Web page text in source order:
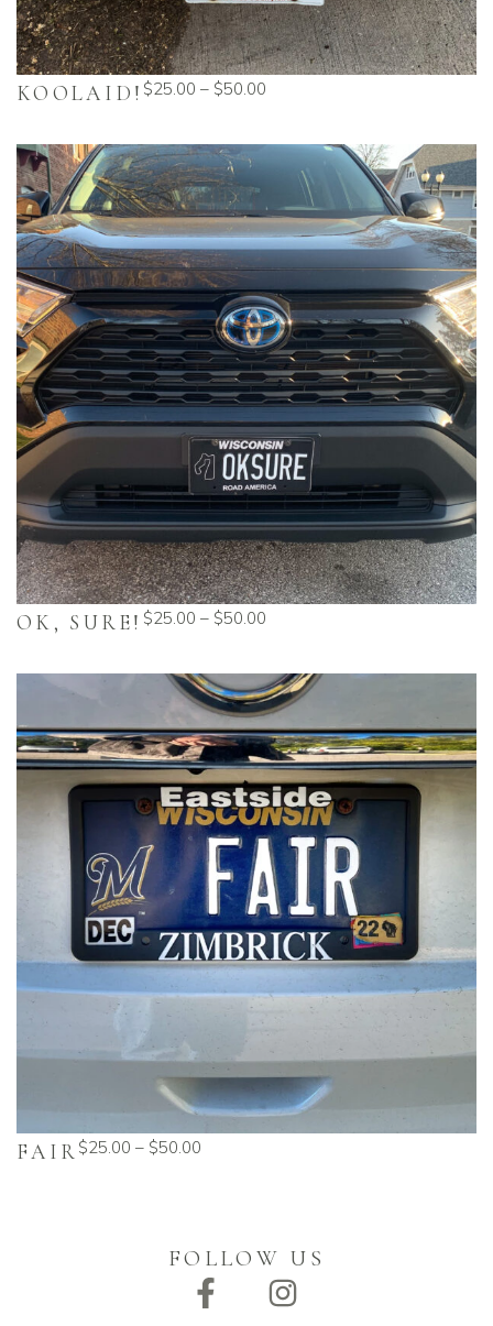
KOOLAID! $25.00 – $50.00
OK, SURE! $25.00 – $50.00
FAIR $25.00 – $50.00
FOLLOW US